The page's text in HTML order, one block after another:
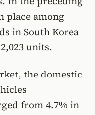
place among
in South Korea
units.
the domestic
from 4.7% in